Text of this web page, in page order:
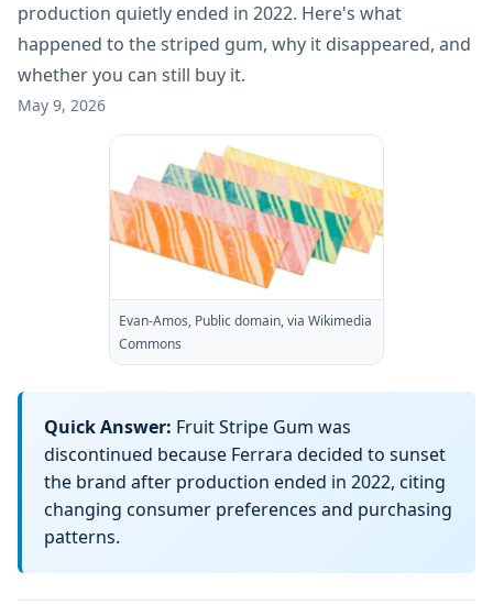
production quietly ended in 2022. Here's what
happened to the striped gum, why it disappeared, and
whether you can still buy it.
May 9, 2026
Evan-Amos, Public domain, via Wikimedia
Commons
Quick Answer: Fruit Stripe Gum was
discontinued because Ferrara decided to sunset
the brand after production ended in 2022, citing
changing consumer preferences and purchasing
patterns.